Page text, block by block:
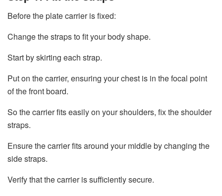
Before the plate carrier is fixed:
Change the straps to fit your body shape.
Start by skirting each strap.
Put on the carrier, ensuring your chest is in the focal point
of the front board.
So the carrier fits easily on your shoulders, fix the shoulder
straps.
Ensure the carrier fits around your middle by changing the
side straps.
Verify that the carrier is sufficiently secure.